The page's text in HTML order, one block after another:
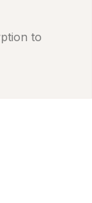
to